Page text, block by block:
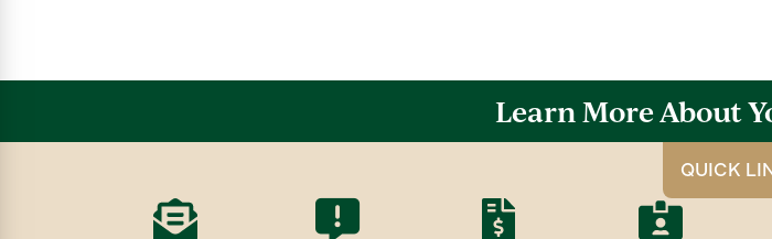
Learn More About
QUICK